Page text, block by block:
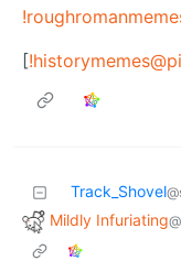
[
Track_Shovel
Mildly Infuriating